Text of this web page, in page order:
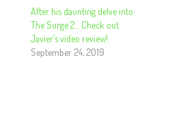
After his daunting delve into
The Surge 2… Check out
Javier’s video review!
September 24, 2019